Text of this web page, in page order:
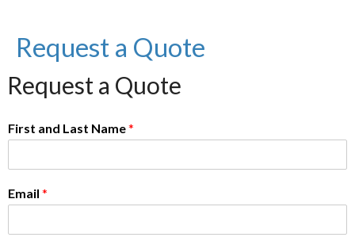
Request a Quote
Request a Quote
First and Last Name*
Email *